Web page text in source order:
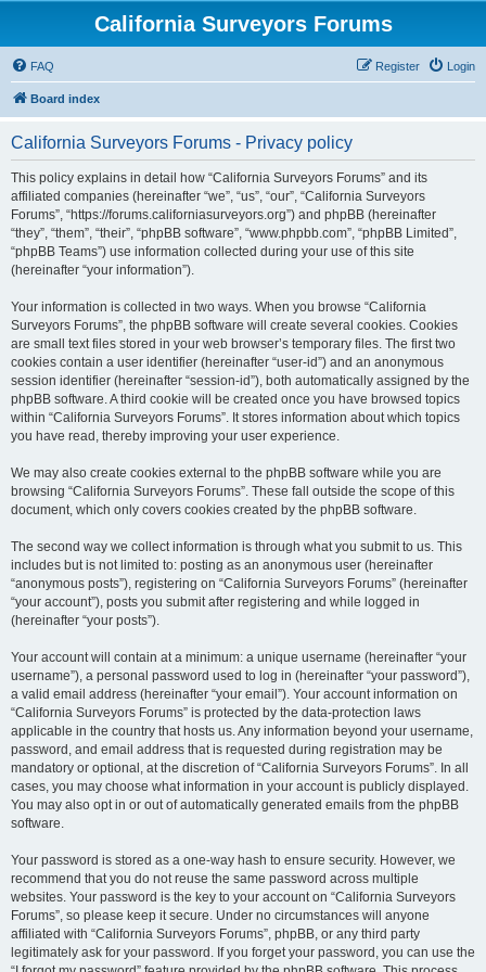
California Surveyors Forums
FAQ Login
Register
Board index
California Surveyors Forums - Privacy policy
This policy explains in detail how “California Surveyors Forums” and its
affiliated companies (hereinafter “we”, “us”, “our”, “California Surveyors
Forums”, “https://forums.californiasurveyors.org”) and phpBB (hereinafter
“they”, “them”, “their”, “phpBB software”, “www.phpbb.com”, “phpBB Limited”,
“phpBB Teams”) use information collected during your use of this site
(hereinafter “your information”).
Your information is collected in two ways. When you browse “California
Surveyors Forums”, the phpBB software will create several cookies. Cookies
are small text files stored in your web browser’s temporary files. The first two
cookies contain a user identifier (hereinafter “user-id”) and an anonymous
session identifier (hereinafter “session-id”), both automatically assigned by the
phpBB software. A third cookie will be created once you have browsed topics
within “California Surveyors Forums”. It stores information about which topics
you have read, thereby improving your user experience.
We may also create cookies external to the phpBB software while you are
browsing “California Surveyors Forums”. These fall outside the scope of this
document, which only covers cookies created by the phpBB software.
The second way we collect information is through what you submit to us. This
includes but is not limited to: posting as an anonymous user (hereinafter
“anonymous posts”), registering on “California Surveyors Forums” (hereinafter
“your account”), posts you submit after registering and while logged in
(hereinafter “your posts”).
Your account will contain at a minimum: a unique username (hereinafter “your
username”), a personal password used to log in (hereinafter “your password”),
a valid email address (hereinafter “your email”). Your account information on
“California Surveyors Forums” is protected by the data-protection laws
applicable in the country that hosts us. Any information beyond your username,
password, and email address that is requested during registration may be
mandatory or optional, at the discretion of “California Surveyors Forums”. In all
cases, you may choose what information in your account is publicly displayed.
You may also opt in or out of automatically generated emails from the phpBB
software.
Your password is stored as a one-way hash to ensure security. However, we
recommend that you do not reuse the same password across multiple
websites. Your password is the key to your account on “California Surveyors
Forums”, so please keep it secure. Under no circumstances will anyone
affiliated with “California Surveyors Forums”, phpBB, or any third party
legitimately ask for your password. If you forget your password, you can use the